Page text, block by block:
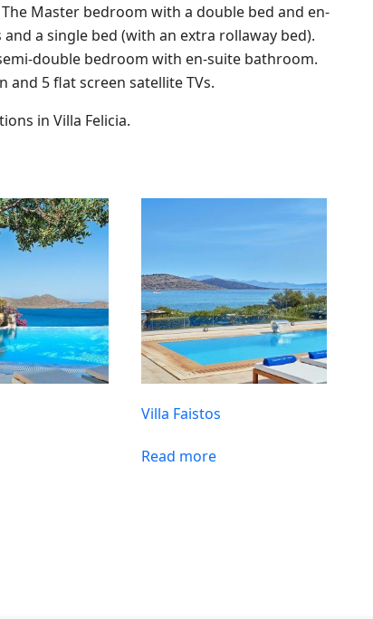
Master bedroom with a double bed and en-
a single bed (with an extra rollaway bed).
double bedroom with en-suite bathroom.
5 flat screen satellite TVs.
in Villa Felicia.
Villa Faistos
Read more